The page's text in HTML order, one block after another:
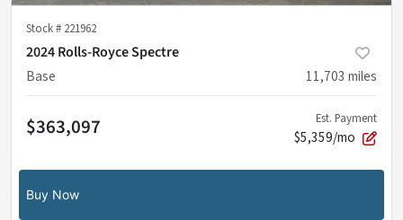
Stock # 221962
2024 Rolls-Royce Spectre
Base
11,703 miles
$363,097 Est. Payment
$5,359/mo
Buy Now